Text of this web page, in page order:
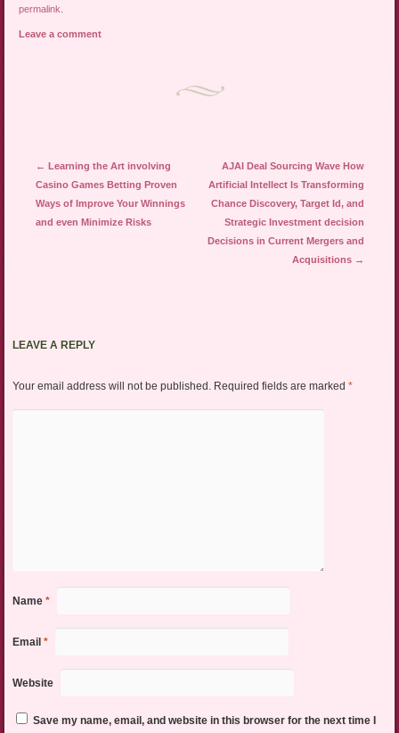
permalink
Leave a comment
Post navigation
←
Learning the Art involving
Casino Games Betting Proven
Ways of Improve Your Winnings
and even Minimize Risks
AJAI Deal Sourcing Wave How
Artificial Intellect Is Transforming
Chance Discovery, Target Id, and
Strategic Investment decision
Decisions in Current Mergers and
Acquisitions →
LEAVE A REPLY
Your email address will not be published. Required fields are marked *
Name *
Email *
Website
Save my name, email, and website in this browser for the next time I